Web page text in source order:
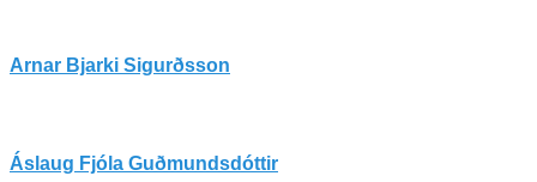
Arnar Bjarki Sigurðsson
Áslaug Fjóla Guðmundsdóttir